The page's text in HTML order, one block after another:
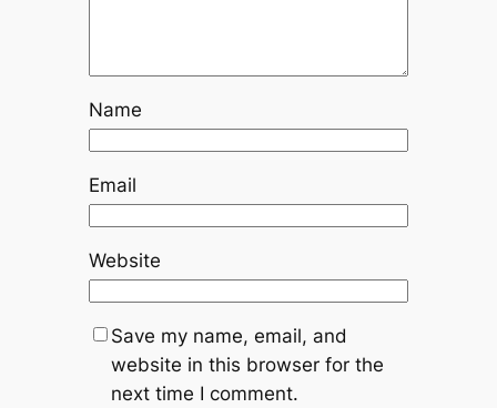
Name
Email
Website
Save my name, email, and
website in this browser for the
next time I comment.